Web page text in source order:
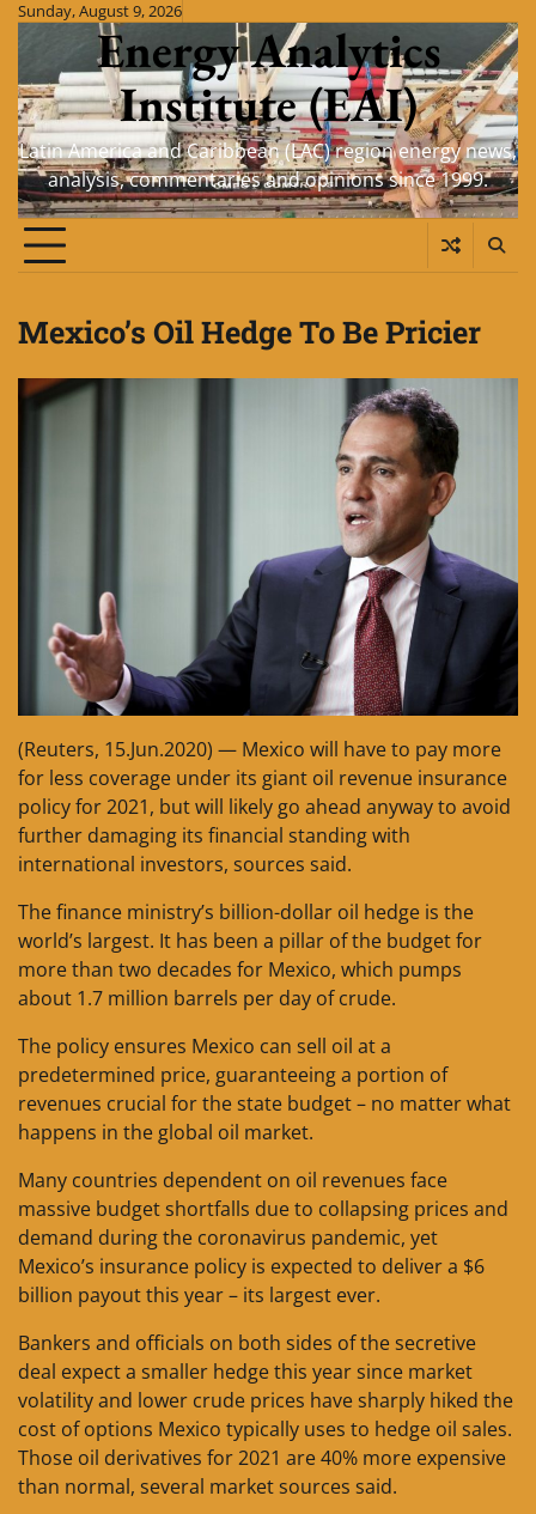
Skip
content
Sunday, August 9, 2026
Energy Analytics
Institute (EAI)
Latin America and Caribbean (LAC) region energy news,
analysis, commentaries and opinions since 1999.
Mexico’s Oil Hedge To Be Pricier
(Reuters, 15.Jun.2020) — Mexico will have to pay more
for less coverage under its giant oil revenue insurance
policy for 2021, but will likely go ahead anyway to avoid
further damaging its financial standing with
international investors, sources said.
The finance ministry’s billion-dollar oil hedge is the
world’s largest. It has been a pillar of the budget for
more than two decades for Mexico, which pumps
about 1.7 million barrels per day of crude.
The policy ensures Mexico can sell oil at a
predetermined price, guaranteeing a portion of
revenues crucial for the state budget – no matter what
happens in the global oil market.
Many countries dependent on oil revenues face
massive budget shortfalls due to collapsing prices and
demand during the coronavirus pandemic, yet
Mexico’s insurance policy is expected to deliver a $6
billion payout this year – its largest ever.
Bankers and officials on both sides of the secretive
deal expect a smaller hedge this year since market
volatility and lower crude prices have sharply hiked the
cost of options Mexico typically uses to hedge oil sales.
Those oil derivatives for 2021 are 40% more expensive
than normal, several market sources said.